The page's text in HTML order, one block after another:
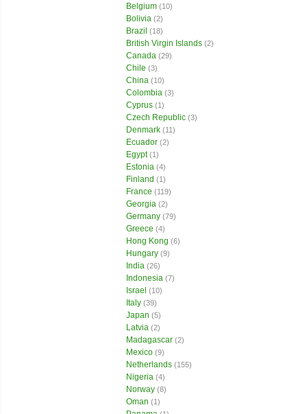
Belgium (10)
Bolivia (2)
Brazil (18)
British Virgin Islands (2)
Canada (29)
Chile (3)
China (10)
Colombia (3)
Cyprus (1)
Czech Republic (3)
Denmark (11)
Ecuador (2)
Egypt (1)
Estonia (4)
Finland (1)
France (119)
Georgia (2)
Germany (79)
Greece (4)
Hong Kong (6)
Hungary (9)
India (26)
Indonesia (7)
Israel (10)
Italy (39)
Japan (5)
Latvia (2)
Madagascar (2)
Mexico (9)
Netherlands (155)
Nigeria (4)
Norway (8)
Oman (1)